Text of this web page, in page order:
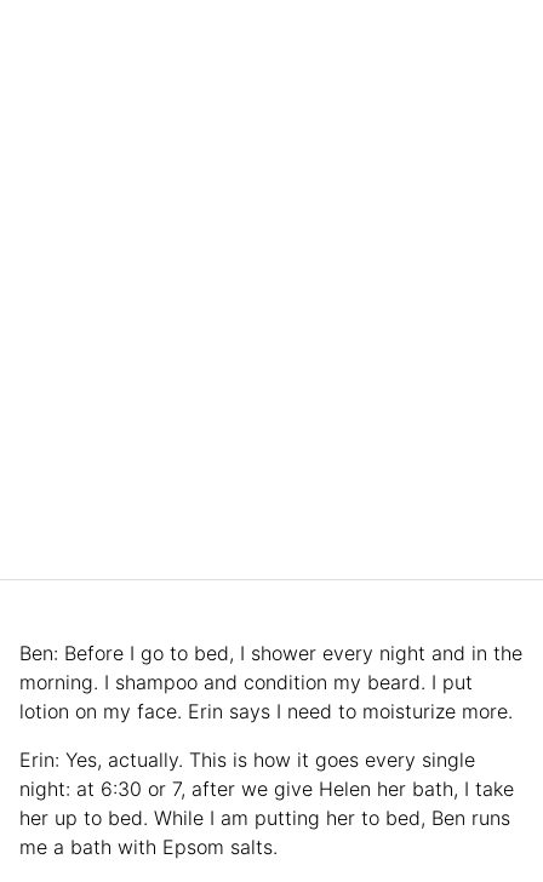
Ben: Before I go to bed, I shower every night and in the
morning. I shampoo and condition my beard. I put
lotion on my face. Erin says I need to moisturize more.
Erin: Yes, actually. This is how it goes every single
night: at 6:30 or 7, after we give Helen her bath, I take
her up to bed. While I am putting her to bed, Ben runs
me a bath with Epsom salts.